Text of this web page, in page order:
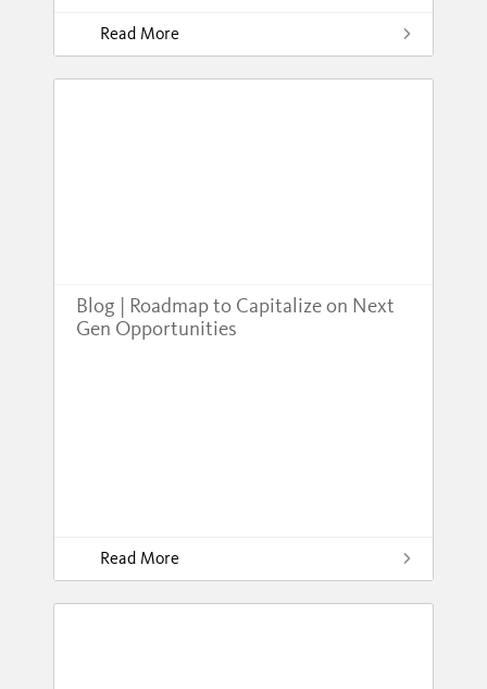
Read More
Blog | Roadmap to Capitalize on Next
Gen Opportunities
Read More